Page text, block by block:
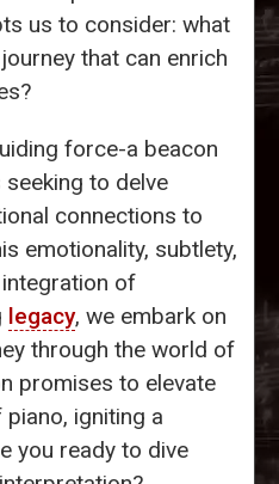
us to consider: what
that can enrich
force-a beacon
to delve
connections to
emotionality, subtlety,
integration of
legacy, we embark on
through the world of
promises to elevate
igniting a
you ready to dive